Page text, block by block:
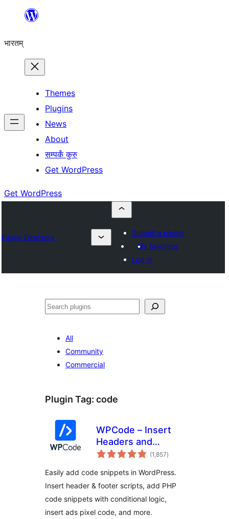
content
भारतम्
Themes
Plugins
News
About
सम्पर्कं कुरु
Get WordPress
Get WordPress
Plugin Directory
Submit a plugin
My favorites
Log in
अन्विच्छ
All
Community
Commercial
Plugin Tag: code
WPCode – Insert
Headers and
Footers + Custom
WordPress Code
Manager
(1,857total
ratings
)
Easily add code snippets in WordPress.
Insert header & footer scripts, add PHP
code snippets with conditional logic,
insert ads pixel code, and more.